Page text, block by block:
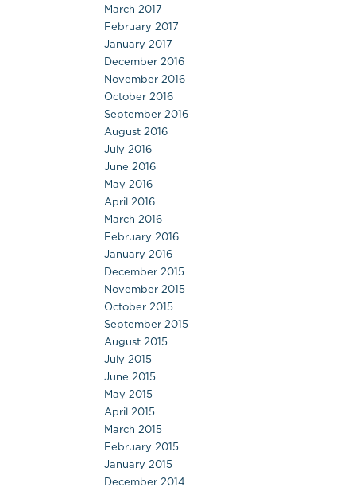
March 2017
February 2017
January 2017
December 2016
November 2016
October 2016
September 2016
August 2016
July 2016
June 2016
May 2016
April 2016
March 2016
February 2016
January 2016
December 2015
November 2015
October 2015
September 2015
August 2015
July 2015
June 2015
May 2015
April 2015
March 2015
February 2015
January 2015
December 2014